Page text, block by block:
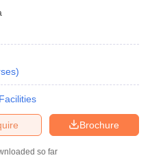
)
Facilities
Brochure
so far